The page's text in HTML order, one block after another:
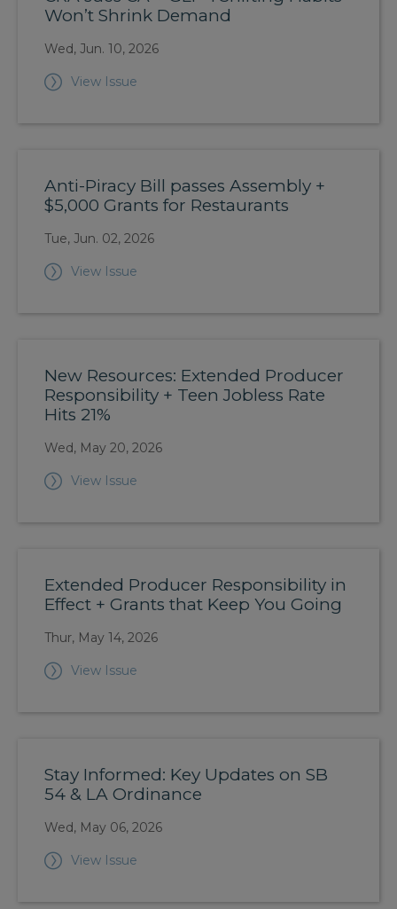
Won’t Shrink Demand
Wed, Jun. 10, 2026
View Issue
Anti-Piracy Bill passes Assembly +
$5,000 Grants for Restaurants
Tue, Jun. 02, 2026
View Issue
New Resources: Extended Producer
Responsibility + Teen Jobless Rate
Hits 21%
Wed, May 20, 2026
View Issue
Extended Producer Responsibility in
Effect + Grants that Keep You Going
Thur, May 14, 2026
View Issue
Stay Informed: Key Updates on SB
54 & LA Ordinance
Wed, May 06, 2026
View Issue